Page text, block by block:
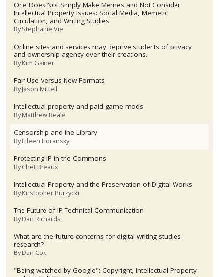
One Does Not Simply Make Memes and Not Consider
Intellectual Property Issues: Social Media, Memetic
Circulation, and Writing Studies
ByStephanie Vie
Online sites and services may deprive students of privacy
and ownership-agency over their creations.
ByKim Gainer
Fair Use Versus New Formats
ByJason Mittell
Intellectual property and paid game mods
ByMatthew Beale
Censorship and the Library
ByEileen Horansky
Protecting IP in the Commons
ByChet Breaux
Intellectual Property and the Preservation of Digital Works
ByKristopher Purzycki
The Future of IP Technical Communication
ByDan Richards
What are the future concerns for digital writing studies
research?
ByDan Cox
"Being watched by Google": Copyright, Intellectual Property